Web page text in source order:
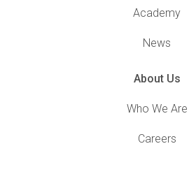
Academy
News
About Us
Who We Are
Careers